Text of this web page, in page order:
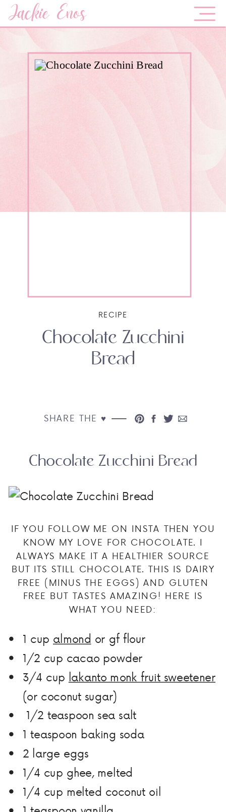
Jackie Enos
Chocolate Zucchini
Bread
RECIPE
SHARE THE ♥︎
Chocolate Zucchini Bread
IF YOU FOLLOW ME ON INSTA THEN YOU
KNOW MY LOVE FOR CHOCOLATE. I
ALWAYS MAKE IT A HEALTHIER SOURCE
BUT ITS STILL CHOCOLATE. THIS IS DAIRY
FREE (MINUS THE EGGS) AND GLUTEN
FREE BUT TASTES AMAZING! HERE IS
WHAT YOU NEED:
1 cup almond or gf flour
1/2 cup cacao powder
3/4 cup lakanto monk fruit sweetener
(or coconut sugar)
1/2 teaspoon sea salt
1 teaspoon baking soda
2 large eggs
1/4 cup ghee, melted
1/4 cup melted coconut oil